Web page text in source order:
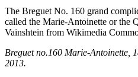
Тhe Breguet No. 160 grand
called the Marie-Antoinette or the
Vainshtein from Wikimedia
Breguet no.160 Marie-Antoinette,
2013.